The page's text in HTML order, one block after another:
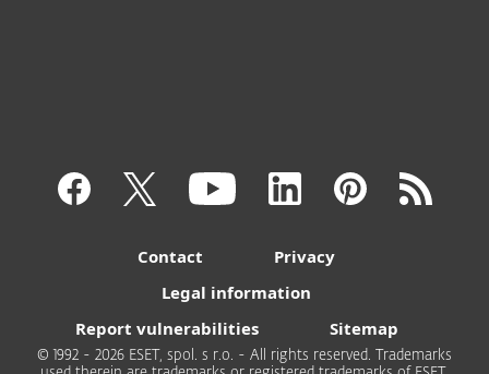
Contact
Privacy
Legal information
Report vulnerabilities
Sitemap
© 1992 - 2026 ESET, spol. s r.o. - All rights reserved. Trademarks